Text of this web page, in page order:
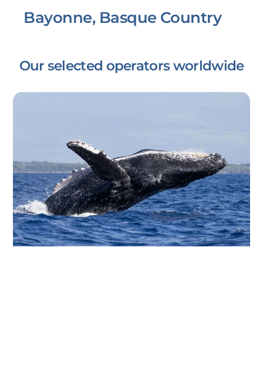
Bayonne, Basque Country
Our selected operators worldwide